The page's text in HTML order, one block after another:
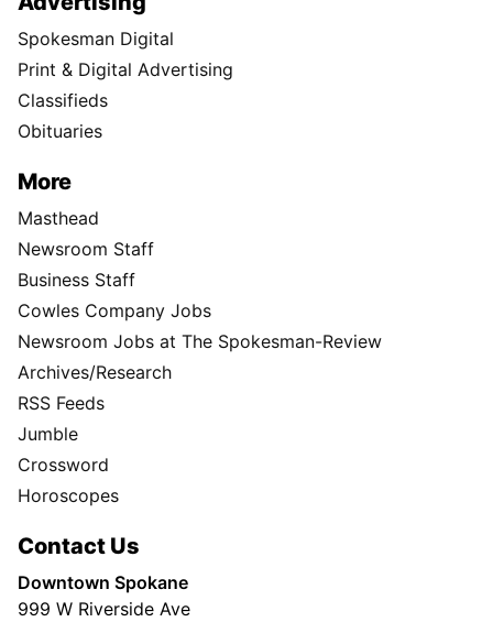
Spokesman Digital
Print & Digital Advertising
Classifieds
Obituaries
More
Masthead
Newsroom Staff
Business Staff
Cowles Company Jobs
Newsroom Jobs at The Spokesman-Review
Archives/Research
RSS Feeds
Jumble
Crossword
Horoscopes
Contact Us
Downtown Spokane
999 W Riverside Ave